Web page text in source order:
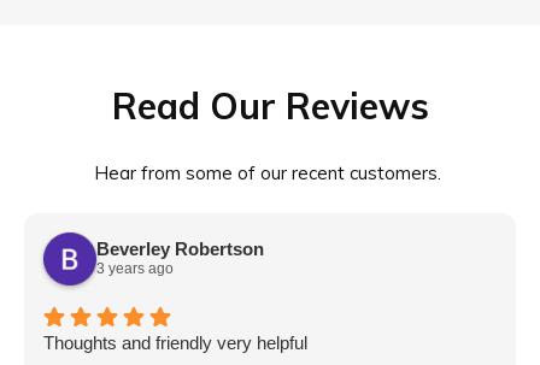
Read Our Reviews
Hear from some of our recent customers.
Beverley Robertson
3 years ago
Thoughts and friendly very helpful